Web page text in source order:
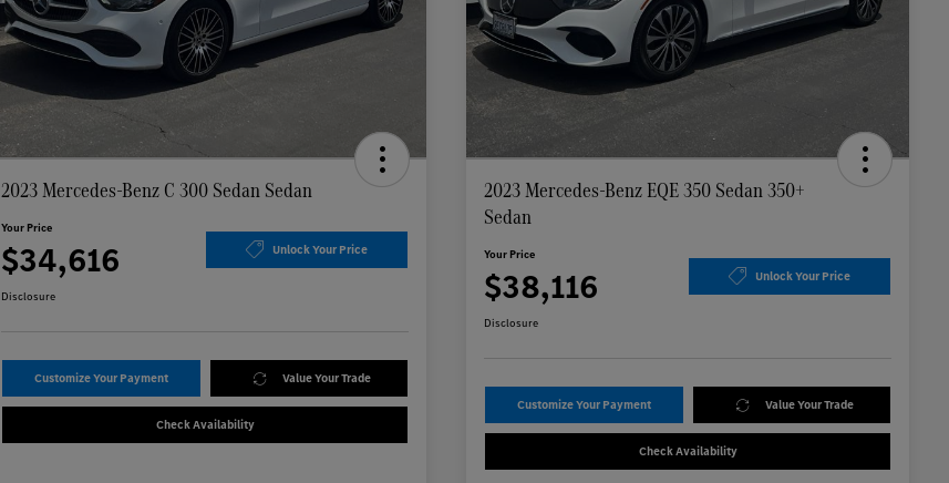
2023 Mercedes-Benz C 300 Sedan Sedan
Your Price
$34,616 Unlock Your Price
Disclosure
Customize Your Payment Value Your Trade
Check Availability
2023 Mercedes-Benz EQE 350 Sedan 350+
Sedan
Your Price
$38,116 Unlock Your Price
Disclosure
Customize Your Payment Value Your Trade
Check Availability